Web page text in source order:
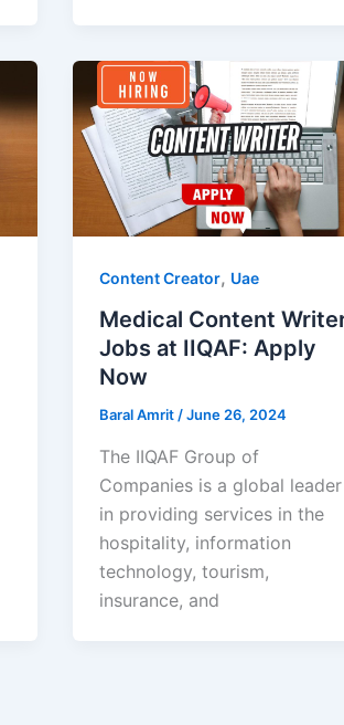
Content Creator, Uae
Medical Content
Jobs at IIQAF: Apply
Now
Baral Amrit/June 26, 2024
The IIQAF Group of
Companies is a global leader
in providing services in the
hospitality, information
technology, tourism,
insurance, and